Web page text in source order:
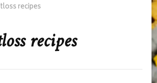
recipes
recipes